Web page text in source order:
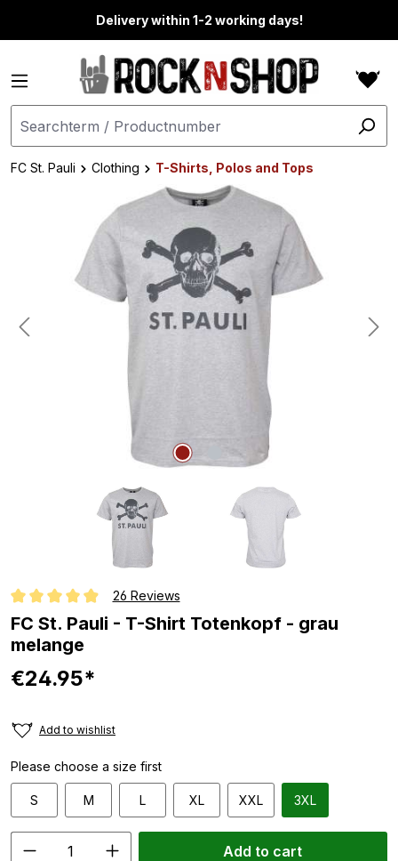
Delivery within 1-2 working days!
FC St. Pauli Clothing
T-Shirts, Polos and Tops
Average rating of 4.9 out of 5 stars
26 Reviews
FC St. Pauli - T-Shirt Totenkopf - grau
melange
€24.95*
Add to wishlist
Please choose a size first
S M L XL XXL 3XL
Add to cart